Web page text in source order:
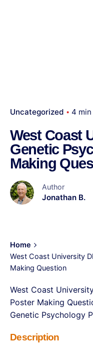
Uncategorized 4
West Coast
Genetic
Making
Author
Jonathan B.
Home
West Coast University
Making Question
West Coast
Poster Making
Genetic Psychology
Description